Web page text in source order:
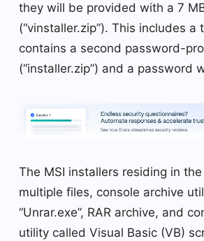
they will be provided with a 7
(“vinstaller.zip”). This includes
contains a second password-
(“installer.zip”) and a password
The MSI installers residing in
multiple files, console archive
“Unrar.exe”, RAR archive, and
utility called Visual Basic (VB)